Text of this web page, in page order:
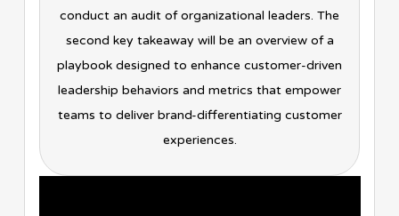
conduct an audit of organizational leaders. The
second key takeaway will be an overview of a
playbook designed to enhance customer-driven
leadership behaviors and metrics that empower
teams to deliver brand-differentiating customer
experiences.